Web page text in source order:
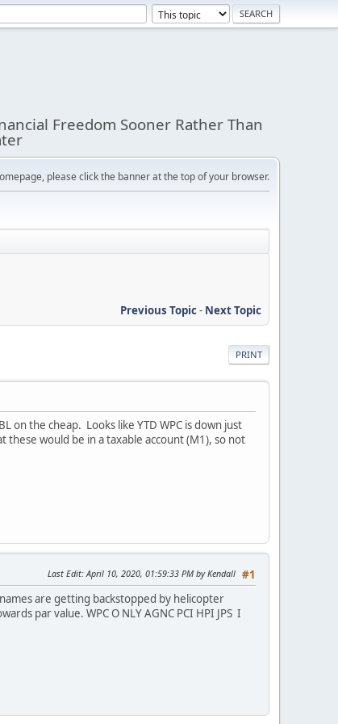
Freedom Sooner Rather Than
please click the banner at the top of your browser.
Previous Topic- Next Topic
PRINT
on the cheap. Looks like YTD WPC is down just
would be in a taxable account (M1), so not
#1
Last Edit: April 10, 2020, 01:59:33 PM by Kendall
are getting backstopped by helicopter
par value. WPC O NLY AGNC PCI HPI JPS I